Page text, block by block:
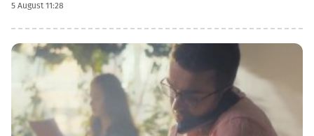
cancellation initiative. The Board of Directors expects that at
least half of the GEL 1 billion programme will be allocated
towards returning capital to shareholders.With regard to
investment opportunities in Armenia, GCAP said it increasingly
views Georgia and Armenia as similar growth markets, offering
opportunities to invest in complementary businesses across
both economies. The company is already participating in
Armenia’s economic growth through Lion Finance Group’s
investment in Ameriabank, as well as through the expansion of
5 August 11:28